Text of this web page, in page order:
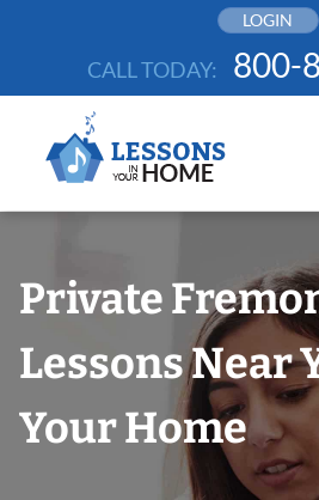
LOGIN
CALL TODAY: 800-
Private
Lessons Near
Your Home